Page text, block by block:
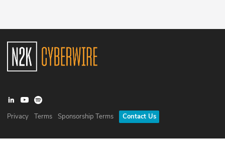
Privacy Terms Sponsorship Terms Contact Us
©2026N2K Networks, Inc. All rights reserved. CyberWire® is a